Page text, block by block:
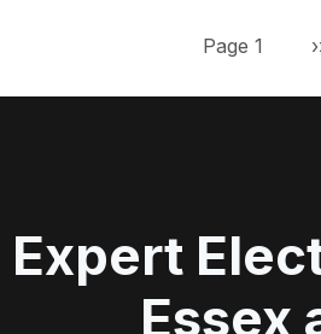
Page 1
Expert
Essex